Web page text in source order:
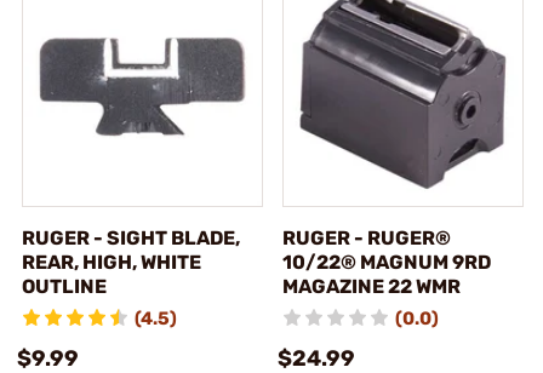
RUGER - SIGHT BLADE,
REAR, HIGH, WHITE
OUTLINE
(4.5)
$9.99
RUGER - RUGER®
10/22® MAGNUM 9RD
MAGAZINE 22 WMR
(0.0)
$24.99